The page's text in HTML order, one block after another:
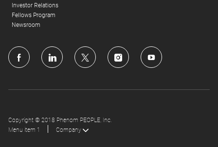
Investor Relations
Fellows Program
Newsroom
follow
Copyright © 2018 Phenom PEOPLE, Inc.
Menu item 1
Company